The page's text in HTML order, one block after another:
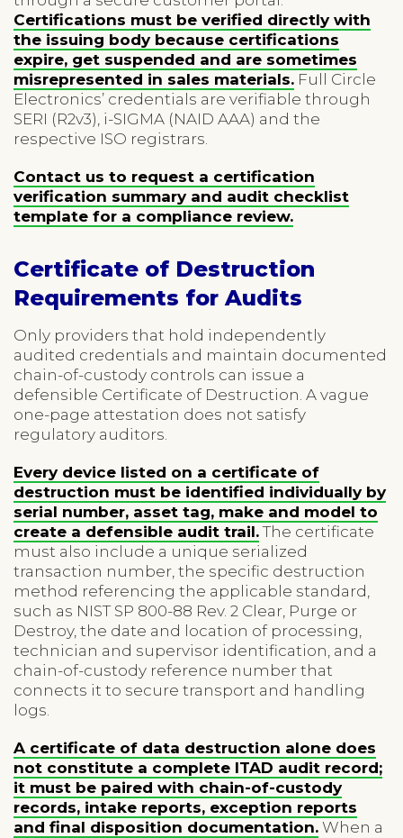
Certifications must be verified directly with
the issuing body because certifications
expire, get suspended and are sometimes
misrepresented in sales materials. Full Circle
Electronics’ credentials are verifiable through
SERI (R2v3), i-SIGMA (NAID AAA) and the
respective ISO registrars.
Contact us to request a certification
verification summary and audit checklist
template for a compliance review.
Certificate of Destruction
Requirements for Audits
Only providers that hold independently
audited credentials and maintain documented
chain-of-custody controls can issue a
defensible Certificate of Destruction. A vague
one-page attestation does not satisfy
regulatory auditors.
Every device listed on a certificate of
destruction must be identified individually by
serial number, asset tag, make and model to
create a defensible audit trail.The certificate
must also include a unique serialized
transaction number, the specific destruction
method referencing the applicable standard,
such as NIST SP 800-88 Rev. 2 Clear, Purge or
Destroy, the date and location of processing,
technician and supervisor identification, and a
chain-of-custody reference number that
connects it to secure transport and handling
logs.
A certificate of data destruction alone does
not constitute a complete ITAD audit record;
it must be paired with chain-of-custody
records, intake reports, exception reports
and final disposition documentation. When a